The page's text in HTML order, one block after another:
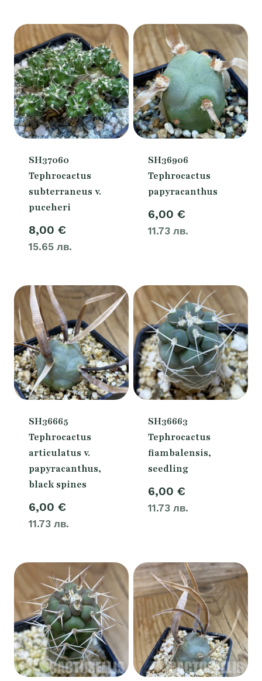
SH37060
Tephrocactus
subterraneus v.
puceheri
8,00 €
15.65 лв.
SH36906
Tephrocactus
papyracanthus
6,00 €
11.73 лв.
SH36665
Tephrocactus
articulatus v.
papyracanthus,
black spines
6,00 €
11.73 лв.
SH36663
Tephrocactus
fiambalensis,
seedling
6,00 €
11.73 лв.